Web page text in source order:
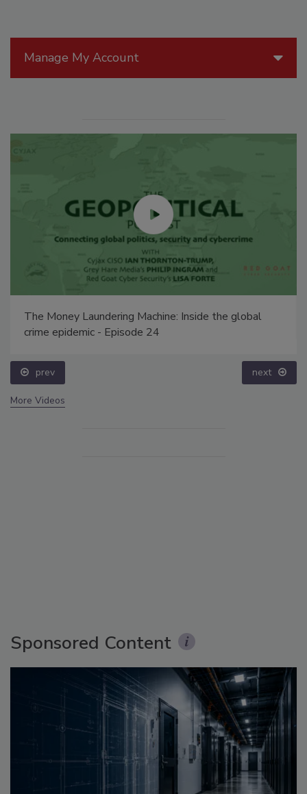
Manage My Account
The Money Laundering Machine: Inside the global
crime epidemic - Episode 24
prev next
More Videos
Sponsored Content